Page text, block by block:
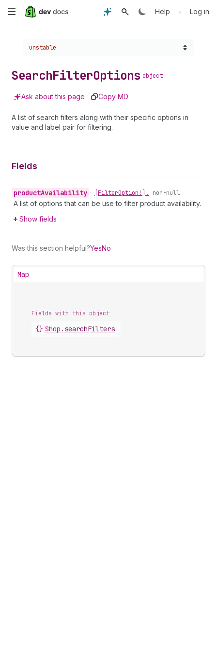
Skip
content
Help • Log in
Choose a version:
unstable
SearchFilterOptions object
Ask about this page Copy MD
A list of search filters along with their specific options in
value and label pair for filtering.
Fields
productAvailability • [FilterOption!]! non-null
A list of options that can be use to filter product availability.
Show fields
Was this section helpful?YesNo
Map
Fields with this object
{} Shop . searchFilters